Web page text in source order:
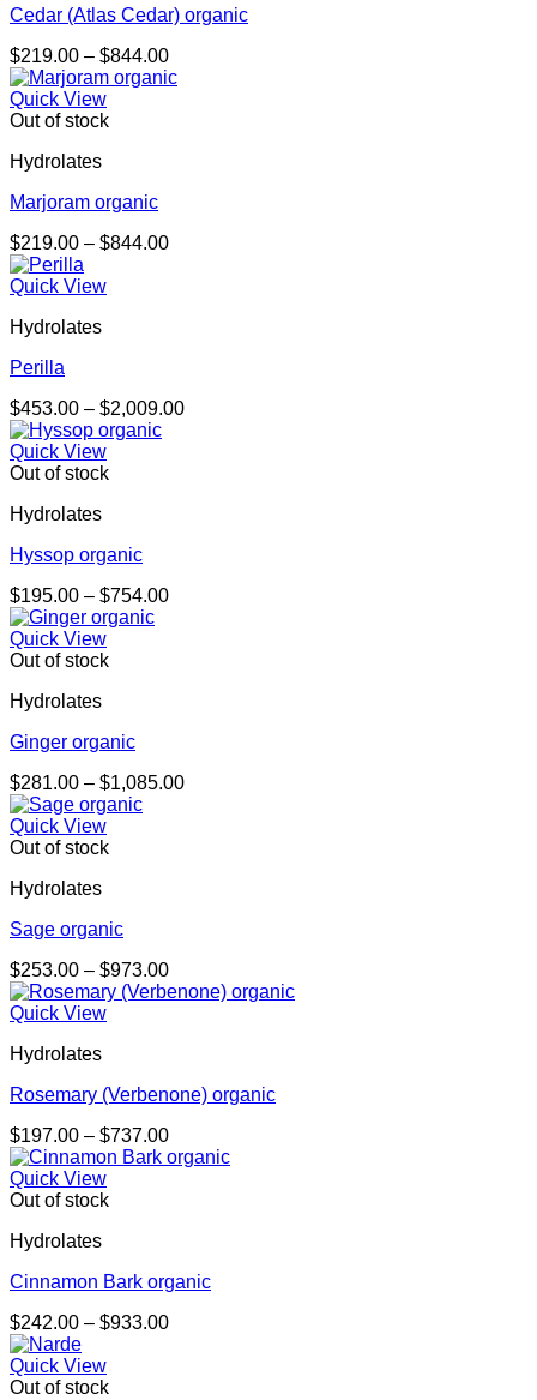
Cedar (Atlas Cedar) organic
$219.00 – $844.00Price
range:
Quick View
Out of stock
Hydrolates
Marjoram organic
$219.00 – $844.00Price
Quick View
Hydrolates
Perilla
$453.00 – $2,009.00Price
Quick View
Out of stock
Hydrolates
Hyssop organic
$195.00 – $754.00Price
Quick View
Out of stock
Hydrolates
Ginger organic
$281.00 – $1,085.00Price
Quick View
Out of stock
Hydrolates
Sage organic
$253.00 – $973.00Price
range:
Quick View
Hydrolates
Rosemary (Verbenone) organic
$197.00 – $737.00Price
range:
Quick View
Out of stock
Hydrolates
Cinnamon Bark organic
$242.00 – $933.00Price
Quick View
Out of stock